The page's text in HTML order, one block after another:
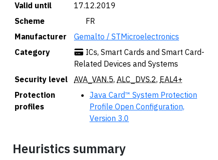
Valid until
17.12.2019
Scheme
🇫🇷 FR
Manufacturer
Gemalto / STMicroelectronics
Category
ICs, Smart Cards and Smart Card-
Related Devices and Systems
Security level
AVA_VAN.5, ALC_DVS.2, EAL4+
Protection
profiles
Java Card™ System Protection
Profile Open Configuration,
Version 3.0
Heuristics summary